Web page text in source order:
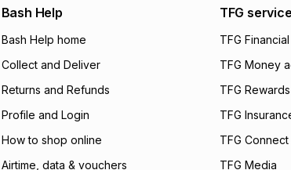
Bash Help
Bash Help home
Collect and Deliver
Returns and Refunds
Profile and Login
How to shop online
Airtime, data & vouchers
TFG
TFG
TFG Money
TFG Rewards
TFG
TFG
TFG Media